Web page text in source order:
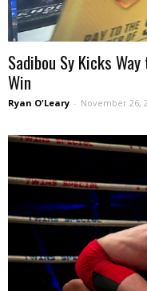
Sadibou Sy Kicks
Win
Ryan O'Leary - November 26,